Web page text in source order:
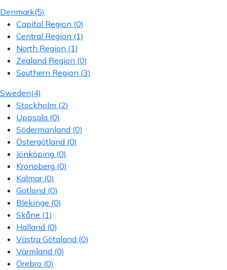
Denmark(5)
Capital Region (0)
Central Region (1)
North Region (1)
Zealand Region (0)
Southern Region (3)
Sweden(4)
Stockholm (2)
Uppsala (0)
Södermanland (0)
Östergötland (0)
Jönköping (0)
Kronoberg (0)
Kalmar(0)
Gotland (0)
Blekinge (0)
Skåne (1)
Halland (0)
Västra Götaland (0)
Värmland (0)
Örebro (0)